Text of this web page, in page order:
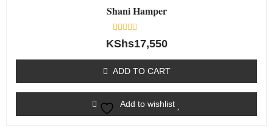
Shani Hamper
Rated
0
5
KShs17,550
ADD TO CART
Add to wishlist